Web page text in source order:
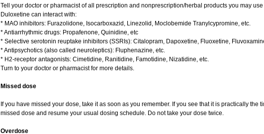
Tell your doctor or pharmacist of all prescription and nonprescription/herbal products you may
Duloxetine can interact with:
* MAO inhibitors: Furazolidone, Isocarboxazid, Linezolid, Moclobemide Tranylcypromine, etc.
* Antiarrhythmic drugs: Propafenone, Quinidine, etc
* Selective serotonin reuptake inhibitors (SSRIs): Citalopram, Dapoxetine, Fluoxetine,
* Antipsychotics (also called neuroleptics): Fluphenazine, etc.
* H2-receptor antagonists: Cimetidine, Ranitidine, Famotidine, Nizatidine, etc.
Turn to your doctor or pharmacist for more details.
Missed dose
If you have missed your dose, take it as soon as you remember. If you see that it is practically the
missed dose and resume your usual dosing schedule. Do not take your dose twice.
Overdose